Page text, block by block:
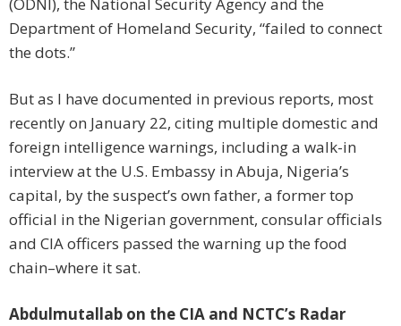
(ODNI), the National Security Agency and the
Department of Homeland Security, “failed to connect
the dots.”
But as I have documented in previous reports, most
recently on January 22, citing multiple domestic and
foreign intelligence warnings, including a walk-in
interview at the U.S. Embassy in Abuja, Nigeria’s
capital, by the suspect’s own father, a former top
official in the Nigerian government, consular officials
and CIA officers passed the warning up the food
chain–where it sat.
Abdulmutallab on the CIA and NCTC’s Radar